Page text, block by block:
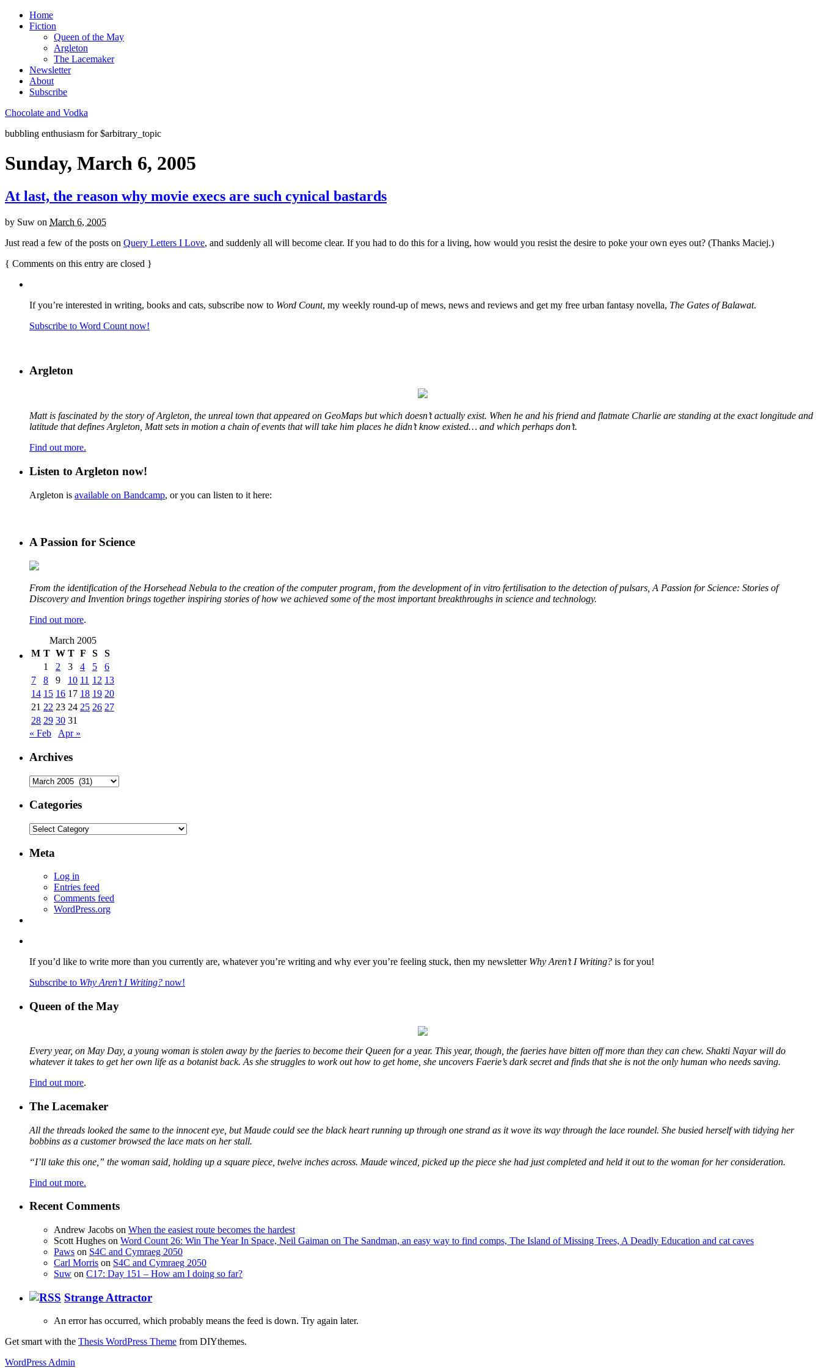
Home
Fiction
Queen of the May
Argleton
The Lacemaker
Newsletter
About
Subscribe
Chocolate and Vodka
bubbling enthusiasm for $arbitrary_topic
Sunday, March 6, 2005
At last, the reason why movie execs are such cynical bastards
by Suw on March 6, 2005
Just read a few of the posts on Query Letters I Love, and suddenly all will become clear. If you had to do this for a living, how would you resist the desire to poke your own eyes out? (Thanks Maciej.)
{ Comments on this entry are closed }
If you’re interested in writing, books and cats, subscribe now to Word Count, my weekly round-up of mews, news and reviews and get my free urban fantasy novella, The Gates of Balawat.
Subscribe to Word Count now!
Argleton
Matt is fascinated by the story of Argleton, the unreal town that appeared on GeoMaps but which doesn’t actually exist. When he and his friend and flatmate Charlie are standing at the exact longitude and
latitude that defines Argleton, Matt sets in motion a chain of events that will take him places he didn’t know existed… and which perhaps don’t.
Find out more.
Listen to Argleton now!
Argleton is available on Bandcamp, or you can listen to it here:
A Passion for Science
From the identification of the Horsehead Nebula to the creation of the computer program, from the development of in vitro fertilisation to the detection of pulsars, A Passion for Science: Stories of
Discovery and Invention brings together inspiring stories of how we achieved some of the most important breakthroughs in science and technology.
Find out more.
March 2005
M T W T F S
S
1
2 3 4 5
6
7
8 9 10 11 12 13
14 15 16 17 18 19 20
21 22 23 24 25 26 27
28 29 30 31
« Feb
Apr »
Archives
Archives
Categories
Categories
Meta
Log in
Entries feed
Comments feed
WordPress.org
If you’d like to write more than you currently are, whatever you’re writing and why ever you’re feeling stuck, then my newsletter Why Aren’t I Writing? is for you!
Subscribe to Why Aren’t I Writing? now!
Queen of the May
Every year, on May Day, a young woman is stolen away by the faeries to become their Queen for a year. This year, though, the faeries have bitten off more than they can chew. Shakti Nayar will do
whatever it takes to get her own life as a botanist back. As she struggles to work out how to get home, she uncovers Faerie’s dark secret and finds that she is not the only human who needs saving.
Find out more.
The Lacemaker
All the threads looked the same to the innocent eye, but Maude could see the black heart running up through one strand as it wove its way through the lace roundel. She busied herself with tidying her
bobbins as a customer browsed the lace mats on her stall.
“I’ll take this one,” the woman said, holding up a square piece, twelve inches across. Maude winced, picked up the piece she had just completed and held it out to the woman for her consideration.
Find out more.
Recent Comments
Andrew Jacobs on When the easiest route becomes the hardest
Scott Hughes on Word Count 26: Win The Year In Space, Neil Gaiman on The Sandman, an easy way to find comps, The Island of Missing Trees, A Deadly Education and cat caves
Paws on S4C and Cymraeg 2050
Carl Morris on S4C and Cymraeg 2050
Suw on C17: Day 151 – How am I doing so far?
Strange Attractor
An error has occurred, which probably means the feed is down. Try again later.
Get smart with the Thesis WordPress Theme from DIYthemes.
WordPress Admin